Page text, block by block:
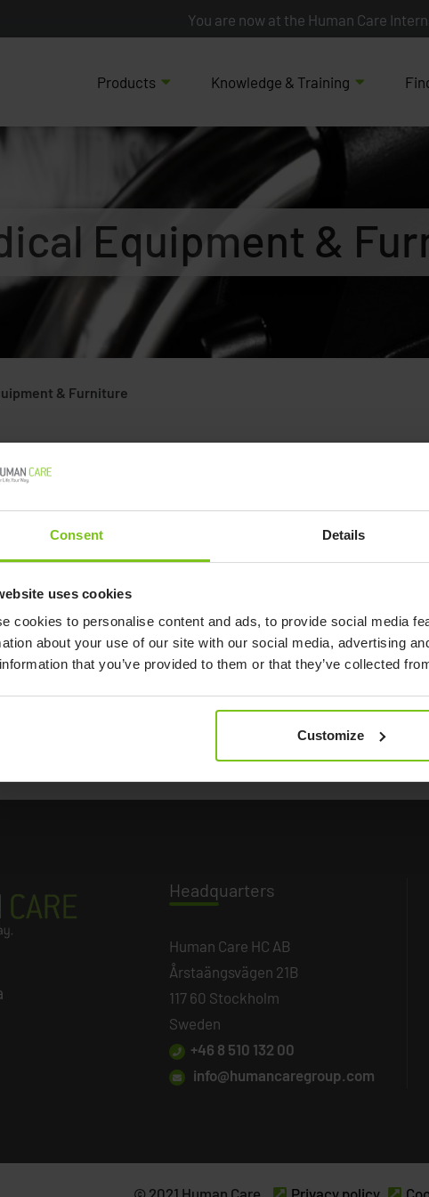
Consent Details
uses cookies
cookies to personalise content and ads, to provide social media
about your use of our site with our social media, advertising
that you’ve provided to them or that they’ve collected
Customize
You are now at the Human Care
Products Knowledge & Training
Equipment &
& Furniture
Overbed Table
table is perfect for reading and dining.
Overbed Table
Headquarters
Human Care HC AB
Årstaängsvägen 21B
117 60 Stockholm
Sweden
+46 8 510 132 00
info@humancaregroup.com
© 2021 Human Care. Privacy policy